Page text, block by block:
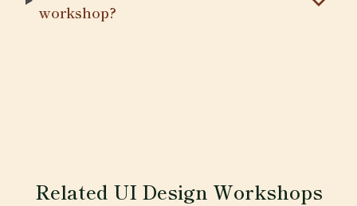
workshop?
Related UI Design Workshops